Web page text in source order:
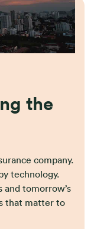
the
company.
technology.
and tomorrow’s
that matter to